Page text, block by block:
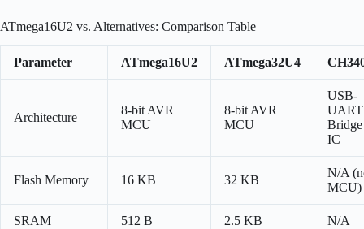
ATmega16U2 vs. Alternatives: Comparison Table
Parameter ATmega16U2 ATmega32U4
Architecture
8-bit AVR
MCU
8-bit AVR
MCU
USB-
UART
Bridge
IC
Flash Memory 16 KB 32 KB
N/A
MCU)
SRAM 512 B 2.5 KB N/A